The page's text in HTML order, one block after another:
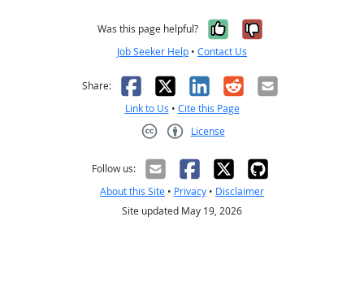
Was this page helpful? Yes, it was
No, it was
Job Seeker Help • Contact Us
Share: Facebook
X LinkedIn
RedditEmail
Link to Us • Cite this Page
License
Follow us:
About this Site • Privacy • Disclaimer
Site updated May 19, 2026